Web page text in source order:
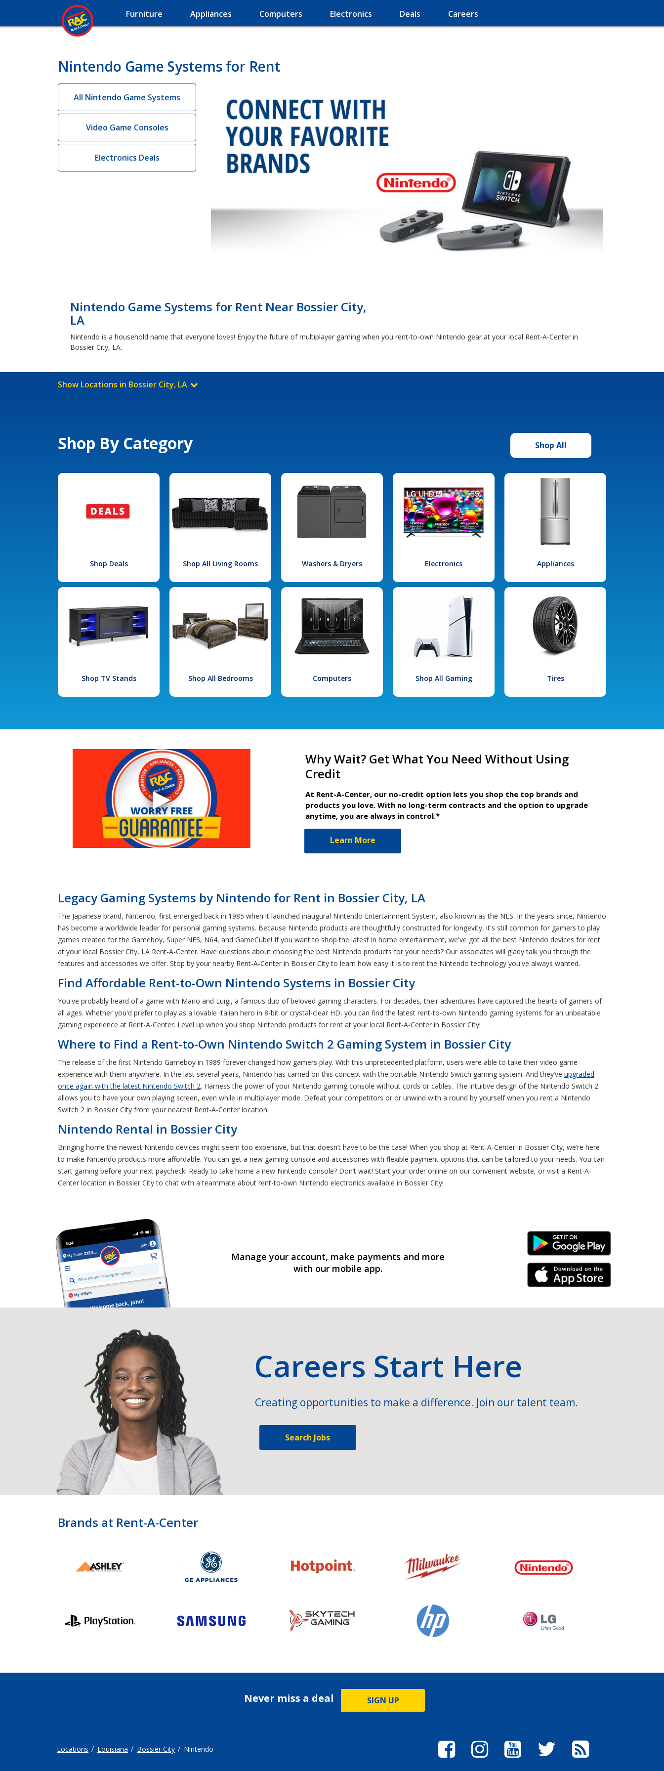
Furniture Appliances Computers Electronics Deals Careers
Nintendo Game Systems for Rent
All Nintendo Game Systems
Video Game Consoles
Electronics Deals
Nintendo Game Systems for Rent Near Bossier City,
LA
Nintendo is a household name that everyone loves! Enjoy the future of multiplayer gaming when you rent-to-own Nintendo gear at your local Rent-A-Center in
Bossier City, LA.
Show Locations in Bossier City, LA
Shop By Category Shop All
Shop Deals Shop All Living Rooms Washers & Dryers Electronics Appliances
Shop TV Stands Shop All Bedrooms Computers Shop All Gaming Tires
Why Wait? Get What You Need Without Using
Credit
At Rent-A-Center, our no-credit option lets you shop the top brands and
products you love. With no long-term contracts and the option to upgrade
anytime, you are always in control.*
Learn More
Legacy Gaming Systems by Nintendo for Rent in Bossier City, LA
The Japanese brand, Nintendo, first emerged back in 1985 when it launched inaugural Nintendo Entertainment System, also known as the NES. In the years since, Nintendo
has become a worldwide leader for personal gaming systems. Because Nintendo products are thoughtfully constructed for longevity, it's still common for gamers to play
games created for the Gameboy, Super NES, N64, and GameCube! If you want to shop the latest in home entertainment, we've got all the best Nintendo devices for rent
at your local Bossier City, LA Rent-A-Center. Have questions about choosing the best Nintendo products for your needs? Our associates will glady talk you through the
features and accessories we offer. Stop by your nearby Rent-A-Center in Bossier City to learn how easy it is to rent the Nintendo technology you've always wanted.
Find Affordable Rent-to-Own Nintendo Systems in Bossier City
You've probably heard of a game with Mario and Luigi, a famous duo of beloved gaming characters. For decades, their adventures have captured the hearts of gamers of
all ages. Whether you'd prefer to play as a lovable Italian hero in 8-bit or crystal-clear HD, you can find the latest rent-to-own Nintendo gaming systems for an unbeatable
gaming experience at Rent-A-Center. Level up when you shop Nintendo products for rent at your local Rent-A-Center in Bossier City!
Where to Find a Rent-to-Own Nintendo Switch 2 Gaming System in Bossier City
The release of the first Nintendo Gameboy in 1989 forever changed how gamers play. With this unprecedented platform, users were able to take their video game
experience with them anywhere. In the last several years, Nintendo has carried on this concept with the portable Nintendo Switch gaming system. And they’ve upgraded
once again with the latest Nintendo Switch 2. Harness the power of your Nintendo gaming console without cords or cables. The intuitive design of the Nintendo Switch 2
allows you to have your own playing screen, even while in multiplayer mode. Defeat your competitors or or unwind with a round by yourself when you rent a Nintendo
Switch 2 in Bossier City from your nearest Rent-A-Center location.
Nintendo Rental in Bossier City
Bringing home the newest Nintendo devices might seem too expensive, but that doesn’t have to be the case! When you shop at Rent-A-Center in Bossier City, we’re here
to make Nintendo products more affordable. You can get a new gaming console and accessories with flexible payment options that can be tailored to your needs. You can
start gaming before your next paycheck! Ready to take home a new Nintendo console? Don’t wait! Start your order online on our convenient website, or visit a Rent-A-
Center location in Bossier City to chat with a teammate about rent-to-own Nintendo electronics available in Bossier City!
Manage your account, make payments and more
with our mobile app.
Android Link
iPhone Link
Careers Start Here
Creating opportunities to make a difference. Join our talent team.
Search Jobs
Brands at Rent-A-Center
Never miss a deal SIGN UP
Locations Louisiana Bossier City Nintendo